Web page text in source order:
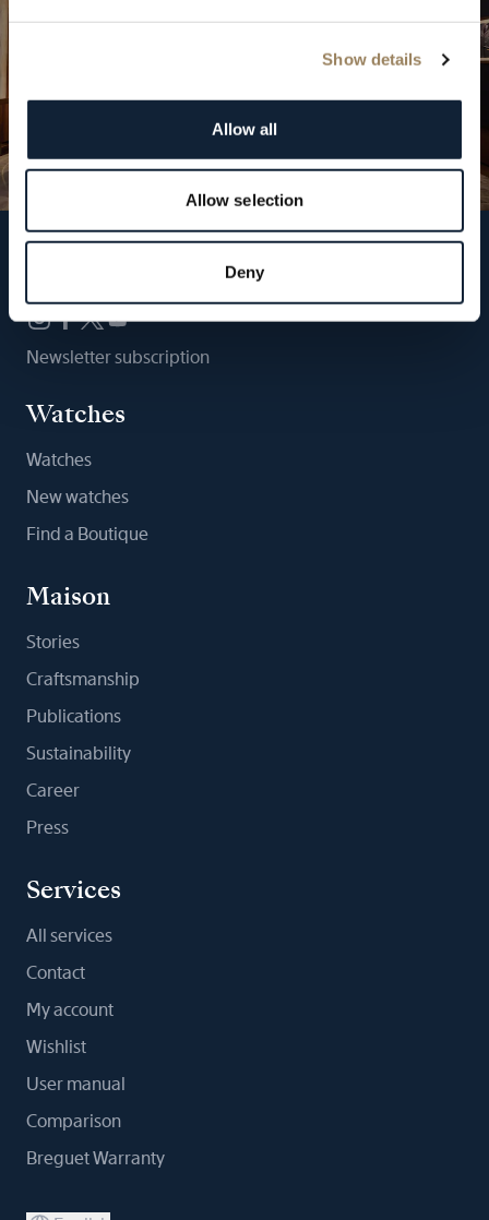
Show details
Allow all
Allow selection
Deny
Newsletter subscription
Watches
Watches
New watches
Find a Boutique
Maison
Stories
Craftsmanship
Publications
Sustainability
Career
Press
Services
All services
Contact
My account
Wishlist
User manual
Comparison
Breguet Warranty